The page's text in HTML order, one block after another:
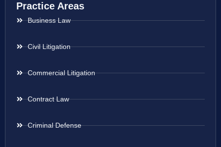
Practice Areas
Business Law
Civil Litigation
Commercial Litigation
Contract Law
Criminal Defense